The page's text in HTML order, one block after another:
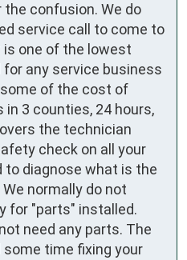
confusion. We do
service call to come to
is one of the lowest
any service business
of the cost of
3 counties, 24 hours,
the technician
check on all your
to diagnose what is the
normally do not
for "parts" installed.
need any parts. The
time fixing your